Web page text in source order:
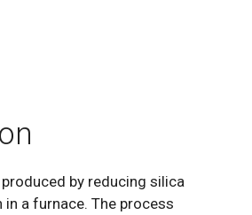
by reducing silica
in a furnace. The process